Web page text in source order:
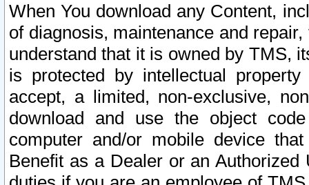
When You download any Content,
of diagnosis, maintenance and
understand that it is owned by TMS,
is protected by intellectual
accept, a limited, non-exclusive,
download and use the object
computer and/or mobile device
Benefit as a Dealer or an